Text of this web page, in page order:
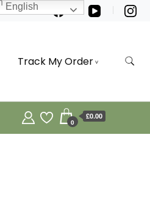
Track My Order
0
£0.00
English